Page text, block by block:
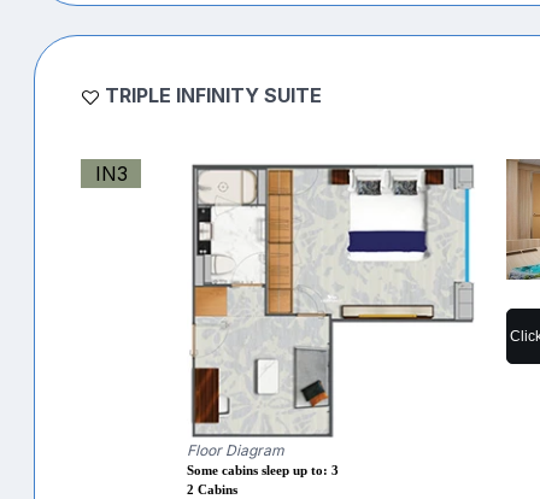
TRIPLE INFINITY SUITE
IN3
Floor Diagram
Some cabins sleep up to: 3
2 Cabins